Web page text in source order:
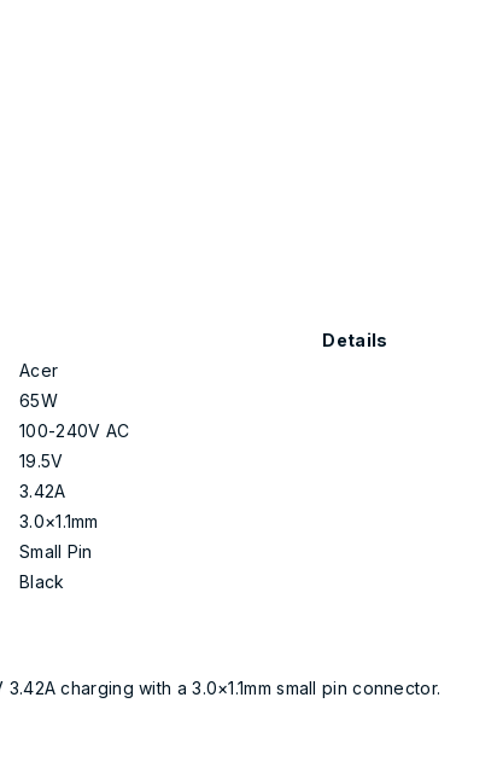
Details
Acer
65W
100-240V AC
19.5V
3.42A
3.0×1.1mm
Small Pin
Black
charging with a 3.0×1.1mm small pin connector.